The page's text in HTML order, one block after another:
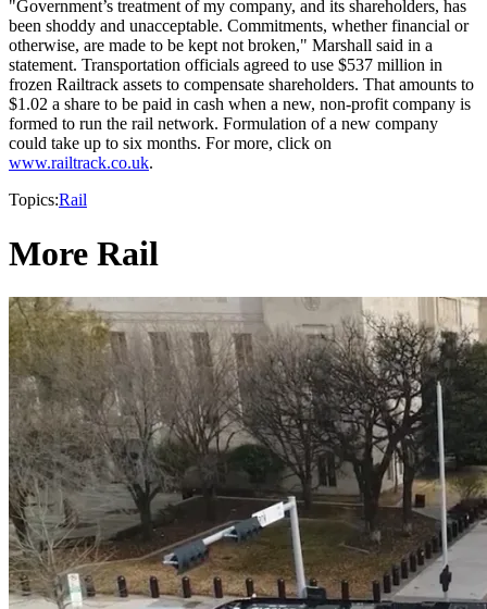
"Government’s treatment of my company, and its shareholders, has
been shoddy and unacceptable. Commitments, whether financial or
otherwise, are made to be kept not broken," Marshall said in a
statement. Transportation officials agreed to use $537 million in
frozen Railtrack assets to compensate shareholders. That amounts to
$1.02 a share to be paid in cash when a new, non-profit company is
formed to run the rail network. Formulation of a new company
could take up to six months. For more, click on
www.railtrack.co.uk.
Topics:Rail
More Rail